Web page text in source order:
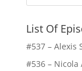
List Of
#537 – Alexis
#536 – Nicola